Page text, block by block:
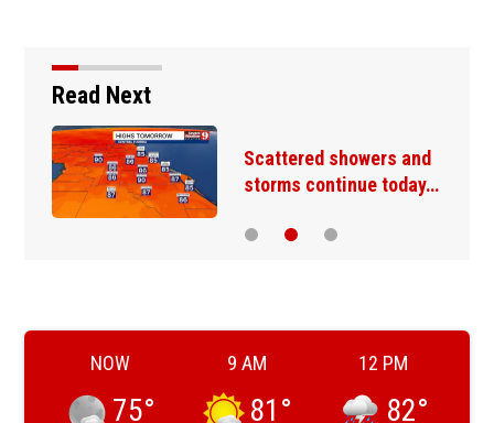
Read Next
Scattered showers and
storms continue today…
NOW
75°
9 AM
81 °
12 PM
82°